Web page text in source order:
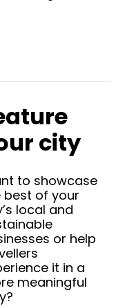
city
to showcase
best of your
local and
or help
it in a
meaningful